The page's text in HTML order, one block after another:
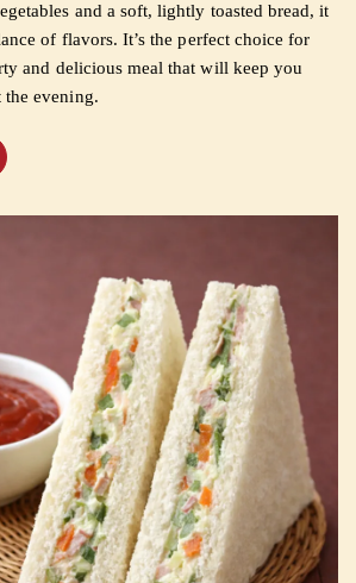
and a soft, lightly toasted bread, it
of flavors. It’s the perfect choice for
and delicious meal that will keep you
the evening.